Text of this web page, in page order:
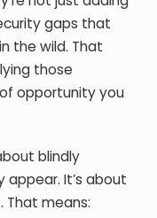
gaps that
the wild. That
those
opportunity you
blindly
It’s about
. That means: